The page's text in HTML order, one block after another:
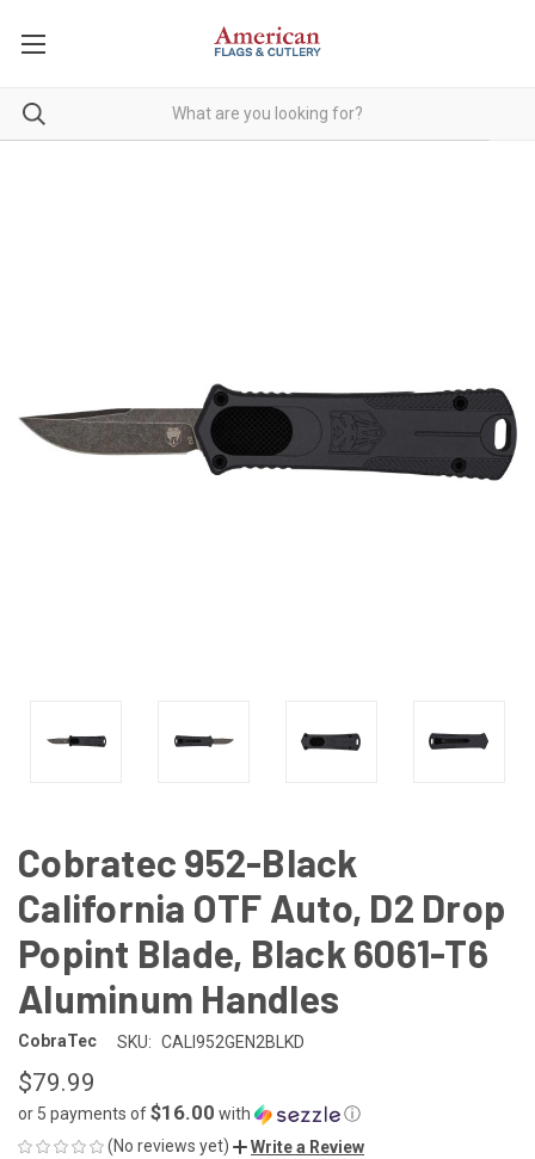
Cobratec 952-Black
California OTF Auto, D2 Drop
Popint Blade, Black 6061-T6
Aluminum Handles
CobraTec SKU: CALI952GEN2BLKD
$79.99
or 5 payments of$16.00 with
ⓘ
(No reviews yet)
Write a Review